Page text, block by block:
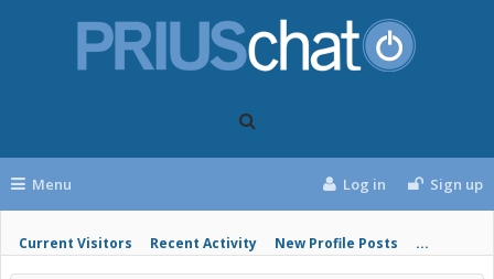
Menu
Current Visitors Recent Activity New Profile Posts ...
Log in Sign up